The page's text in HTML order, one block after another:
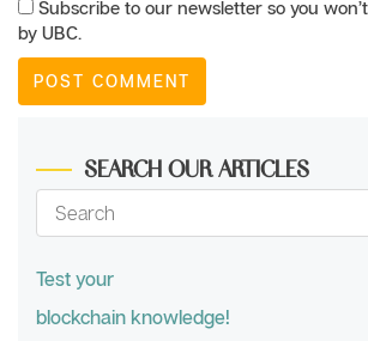
Subscribe to our newsletter so you
by UBC.
SEARCH OUR ARTICLES
Test your
blockchain knowledge!